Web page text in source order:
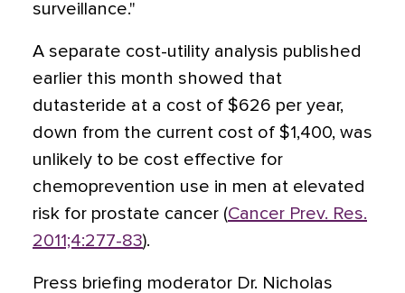
surveillance."
A separate cost-utility analysis published
earlier this month showed that
dutasteride at a cost of $626 per year,
down from the current cost of $1,400, was
unlikely to be cost effective for
chemoprevention use in men at elevated
risk for prostate cancer (Cancer Prev. Res.
2011;4:277-83).
Press briefing moderator Dr. Nicholas